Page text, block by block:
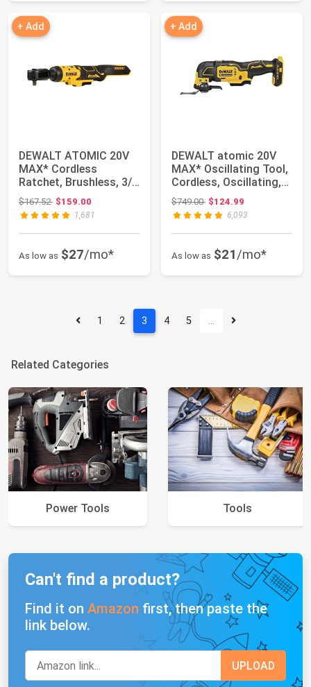
+ Add
DEWALT ATOMIC 20V
MAX* Cordless
Ratchet, Brushless, 3/8
in., Tool Only (...
$167.52Original price: $167.52
$159.00
1,681
As low as $27/mo*
+ Add
DEWALT atomic 20V
MAX* Oscillating Tool,
Cordless, Oscillating,
Tool onl...
$749.00Original price: $749.00
$124.99
6,093
As low as $21/mo*
1 2 3 4 5 …
Related Categories
Power Tools Tools
Can't find a product?
Find it on Amazon first, then paste the
link below.